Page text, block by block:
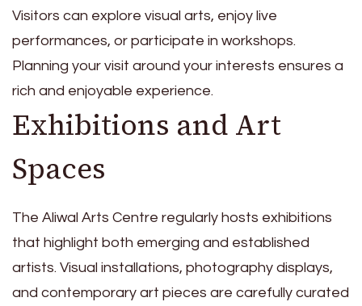
Visitors can explore visual arts, enjoy live
performances, or participate in workshops.
Planning your visit around your interests ensures a
rich and enjoyable experience.
Exhibitions and Art
Spaces
The Aliwal Arts Centre regularly hosts exhibitions
that highlight both emerging and established
artists. Visual installations, photography displays,
and contemporary art pieces are carefully curated